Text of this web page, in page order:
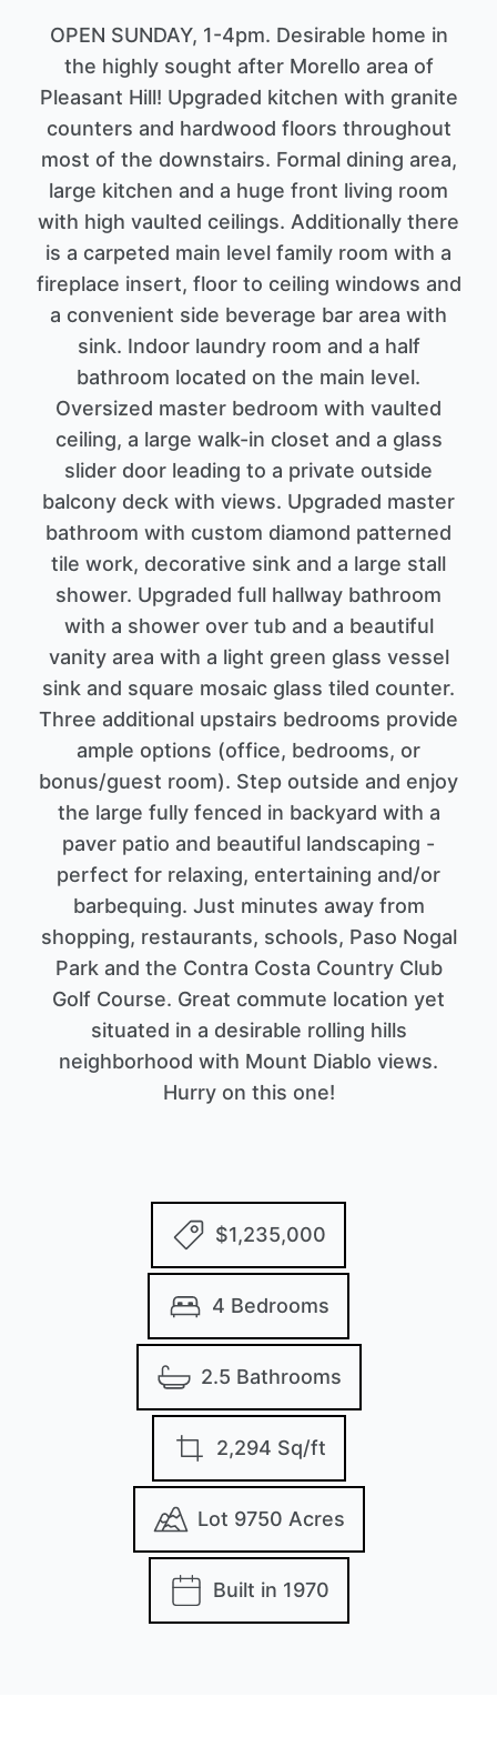
OPEN SUNDAY, 1-4pm. Desirable home in
the highly sought after Morello area of
Pleasant Hill! Upgraded kitchen with granite
counters and hardwood floors throughout
most of the downstairs. Formal dining area,
large kitchen and a huge front living room
with high vaulted ceilings. Additionally there
is a carpeted main level family room with a
fireplace insert, floor to ceiling windows and
a convenient side beverage bar area with
sink. Indoor laundry room and a half
bathroom located on the main level.
Oversized master bedroom with vaulted
ceiling, a large walk-in closet and a glass
slider door leading to a private outside
balcony deck with views. Upgraded master
bathroom with custom diamond patterned
tile work, decorative sink and a large stall
shower. Upgraded full hallway bathroom
with a shower over tub and a beautiful
vanity area with a light green glass vessel
sink and square mosaic glass tiled counter.
Three additional upstairs bedrooms provide
ample options (office, bedrooms, or
bonus/guest room). Step outside and enjoy
the large fully fenced in backyard with a
paver patio and beautiful landscaping -
perfect for relaxing, entertaining and/or
barbequing. Just minutes away from
shopping, restaurants, schools, Paso Nogal
Park and the Contra Costa Country Club
Golf Course. Great commute location yet
situated in a desirable rolling hills
neighborhood with Mount Diablo views.
Hurry on this one!
$1,235,000
4 Bedrooms
2.5 Bathrooms
2,294 Sq/ft
Lot 9750 Acres
Built in 1970